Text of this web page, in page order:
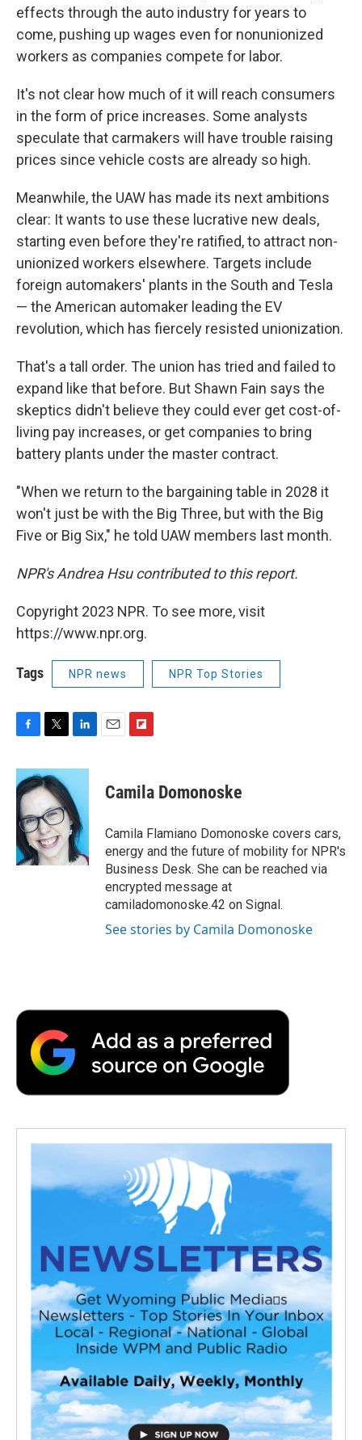
effects through the auto industry for years to
come, pushing up wages even for nonunionized
workers as companies compete for labor.
It's not clear how much of it will reach consumers
in the form of price increases. Some analysts
speculate that carmakers will have trouble raising
prices since vehicle costs are already so high.
Meanwhile, the UAW has made its next ambitions
clear: It wants to use these lucrative new deals,
starting even before they're ratified, to attract non-
unionized workers elsewhere. Targets include
foreign automakers' plants in the South and Tesla
— the American automaker leading the EV
revolution, which has fiercely resisted unionization.
That's a tall order. The union has tried and failed to
expand like that before. But Shawn Fain says the
skeptics didn't believe they could ever get cost-of-
living pay increases, or get companies to bring
battery plants under the master contract.
"When we return to the bargaining table in 2028 it
won't just be with the Big Three, but with the Big
Five or Big Six," he told UAW members last month.
NPR's Andrea Hsu contributed to this report.
Copyright 2023 NPR. To see more, visit
https://www.npr.org.
Tags NPR news NPR Top Stories
c
e
b
o
o
k
i
t
t
e
r
n
e
d
I
n
p
b
a
r
d
Camila Domonoske
Camila Flamiano Domonoske covers cars,
energy and the future of mobility for NPR's
Business Desk. She can be reached via
encrypted message at
camiladomonoske.42 on Signal.
See stories by Camila Domonoske